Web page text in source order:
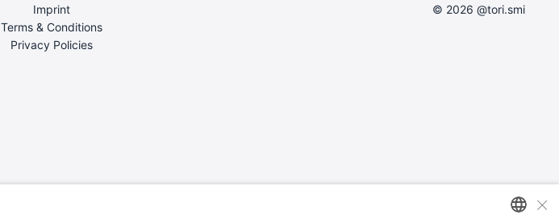
Imprint
Terms & Conditions
Privacy Policies
© 2026 @tori.smi
×